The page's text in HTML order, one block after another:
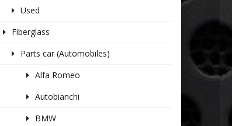
Used
Fiberglass
Parts car (Automobiles)
Alfa Romeo
Autobianchi
BMW